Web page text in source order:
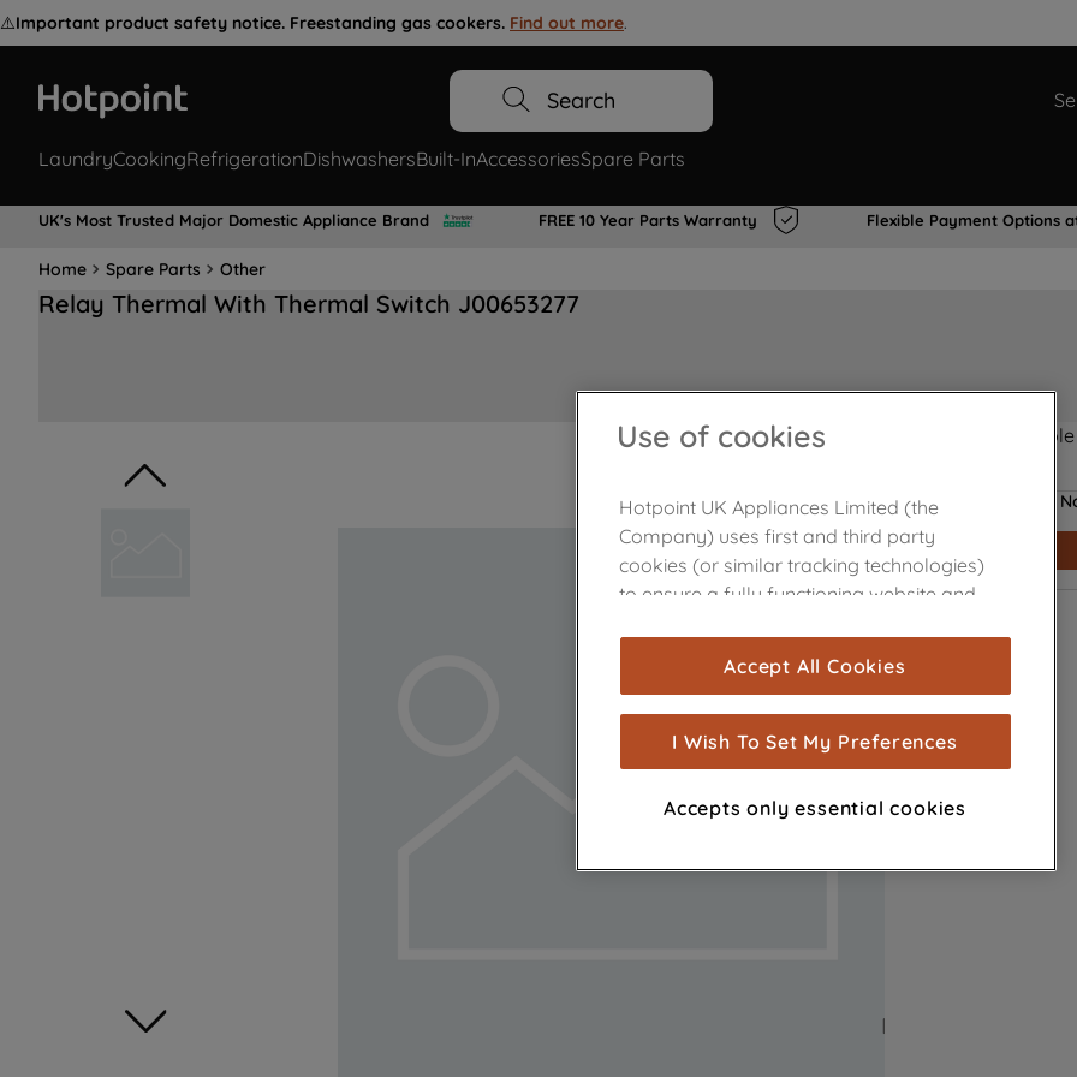
⚠️Important product safety notice. Freestanding gas cookers. Find out more.
Search
LaundryCookingRefrigerationDishwashersBuilt-InAccessoriesSpare Parts
UK's Most Trusted Major Domestic Appliance Brand FREE 10 Year Parts Warranty Flexible Payment Options
Home Spare Parts Other
Relay Thermal With Thermal Switch J00653277
Product not
Use of cookies
Hotpoint UK Appliances Limited (the
Company) uses first and third party
cookies (or similar tracking technologies)
to ensure a fully functioning website and
are used for statistics and audience
measurement (performance cookies), to
show you advertising tailored to your
browsing habits, interactions with our
advertisements and interests (including
through third parties and on other
Accept All Cookies
I Wish To Set My Preferences
Accepts only essential cookies